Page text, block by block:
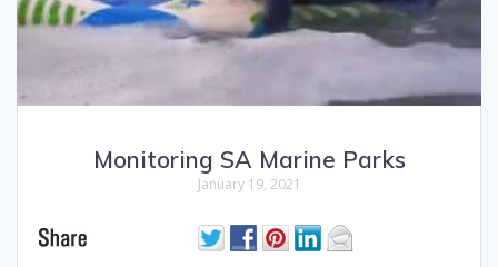
Monitoring SA Marine Parks
January 19, 2021